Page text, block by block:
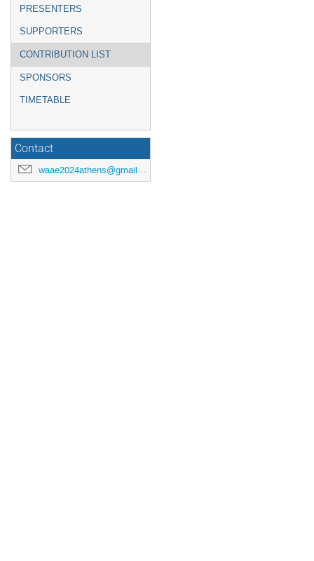
PRESENTERS
SUPPORTERS
CONTRIBUTION LIST
SPONSORS
TIMETABLE
Contact
waae2024athens@gmail.com